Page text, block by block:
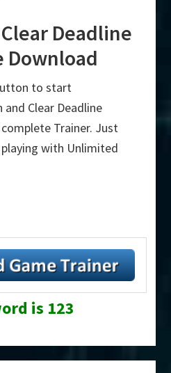
Deadline
Download
to start
Clear Deadline
Trainer. Just
with Unlimited
is 123